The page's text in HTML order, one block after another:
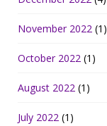
November 2022 (1)
October 2022 (1)
August 2022 (1)
July 2022 (1)